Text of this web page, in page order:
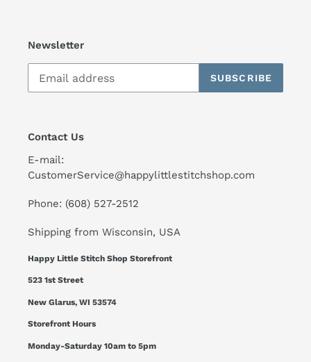
Newsletter
SUBSCRIBE
Contact Us
E-mail:
CustomerService@happylittlestitchshop.com
Phone: (608) 527-2512
Shipping from Wisconsin, USA
Happy Little Stitch Shop Storefront
523 1st Street
New Glarus, WI 53574
Storefront Hours
Monday-Saturday 10am to 5pm